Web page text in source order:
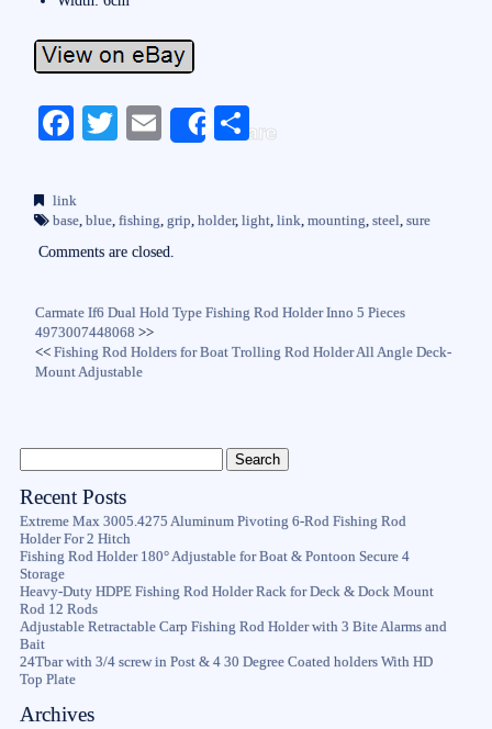
Fa
bo
ok
T
r
E
Share
S
link
base, blue, fishing, grip, holder, light, link, mounting, steel, sure
Comments are closed.
Carmate If6 Dual Hold Type Fishing Rod Holder Inno 5 Pieces
4973007448068 >>
<<Fishing Rod Holders for Boat Trolling Rod Holder All Angle Deck-
Mount Adjustable
Recent Posts
Extreme Max 3005.4275 Aluminum Pivoting 6-Rod Fishing Rod
Holder For 2 Hitch
Fishing Rod Holder 180° Adjustable for Boat & Pontoon Secure 4
Storage
Heavy-Duty HDPE Fishing Rod Holder Rack for Deck & Dock Mount
Rod 12 Rods
Adjustable Retractable Carp Fishing Rod Holder with 3 Bite Alarms and
Bait
24Tbar with 3/4 screw in Post & 4 30 Degree Coated holders With HD
Top Plate
Archives